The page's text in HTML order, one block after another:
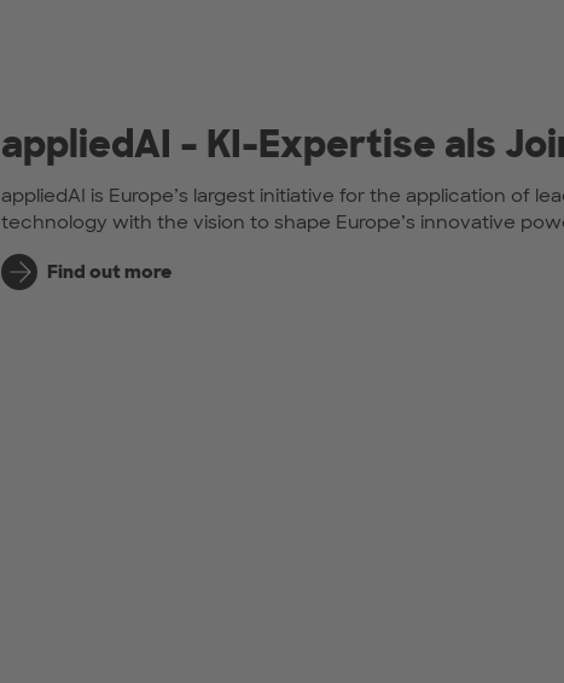
appliedAI – KI-Expertise als
appliedAI is Europe’s largest initiative for the application of
technology with the vision to shape Europe’s innovative
Find out more